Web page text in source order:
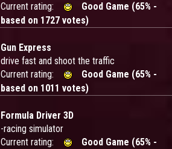
Current rating:
Good Game (65% -
based on 1727 votes)
Gun Express
drive fast and shoot the traffic
Current rating:
Good Game (65% -
based on 1011 votes)
Formula Driver 3D
-racing simulator
Current rating:
Good Game (65% -